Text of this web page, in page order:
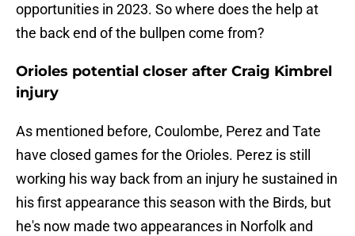
opportunities in 2023. So where does the help at
the back end of the bullpen come from?
Orioles potential closer after Craig Kimbrel
injury
As mentioned before, Coulombe, Perez and Tate
have closed games for the Orioles. Perez is still
working his way back from an injury he sustained in
his first appearance this season with the Birds, but
he's now made two appearances in Norfolk and